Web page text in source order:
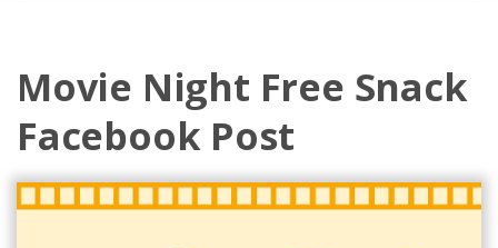
Movie Night Free Snack
Facebook Post